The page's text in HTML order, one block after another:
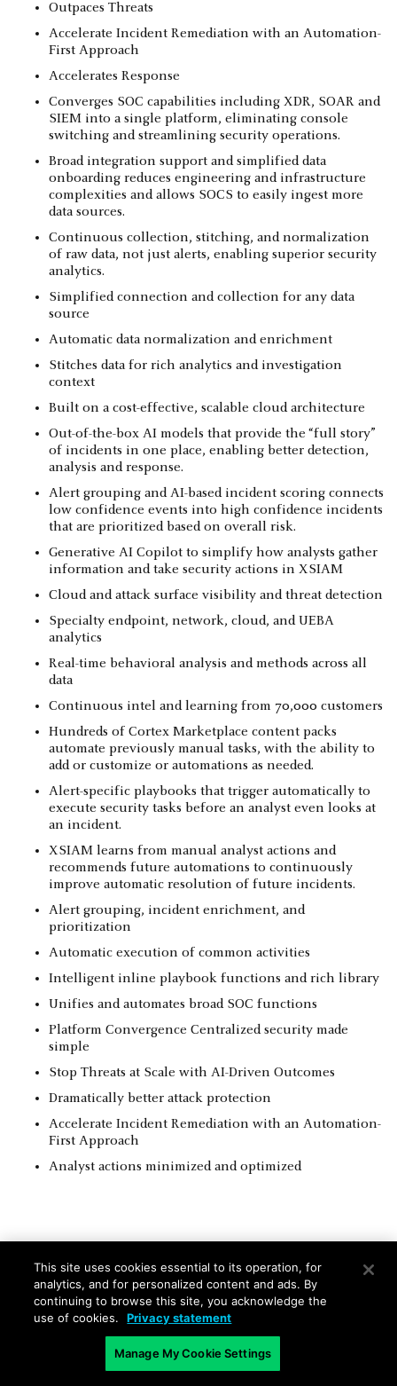
Outpaces Threats
Accelerate Incident Remediation with an Automation-
First Approach
Accelerates Response
Converges SOC capabilities including XDR, SOAR and
SIEM into a single platform, eliminating console
switching and streamlining security operations.
Broad integration support and simplified data
onboarding reduces engineering and infrastructure
complexities and allows SOCS to easily ingest more
data sources.
Continuous collection, stitching, and normalization
of raw data, not just alerts, enabling superior security
analytics.
Simplified connection and collection for any data
source
Automatic data normalization and enrichment
Stitches data for rich analytics and investigation
context
Built on a cost-effective, scalable cloud architecture
Out-of-the-box AI models that provide the “full story”
of incidents in one place, enabling better detection,
analysis and response.
Alert grouping and AI-based incident scoring connects
low confidence events into high confidence incidents
that are prioritized based on overall risk.
Generative AI Copilot to simplify how analysts gather
information and take security actions in XSIAM
Cloud and attack surface visibility and threat detection
Specialty endpoint, network, cloud, and UEBA
analytics
Real-time behavioral analysis and methods across all
data
Continuous intel and learning from 70,000 customers
Hundreds of Cortex Marketplace content packs
automate previously manual tasks, with the ability to
add or customize or automations as needed.
Alert-specific playbooks that trigger automatically to
execute security tasks before an analyst even looks at
an incident.
XSIAM learns from manual analyst actions and
recommends future automations to continuously
improve automatic resolution of future incidents.
Alert grouping, incident enrichment, and
prioritization
Automatic execution of common activities
Intelligent inline playbook functions and rich library
Unifies and automates broad SOC functions
Platform Convergence Centralized security made
simple
Stop Threats at Scale with AI-Driven Outcomes
Dramatically better attack protection
Accelerate Incident Remediation with an Automation-
First Approach
Analyst actions minimized and optimized
Integrated Capabilities: The XSIAM
Solutions Delivery
Includes all common
TIP*
Provides full TIP capabilities
This site uses cookies essential to its operation, for
analytics, and for personalized content and ads. By
continuing to browse this site, you acknowledge the
use of cookies.
Privacy statement
Manage My Cookie Settings